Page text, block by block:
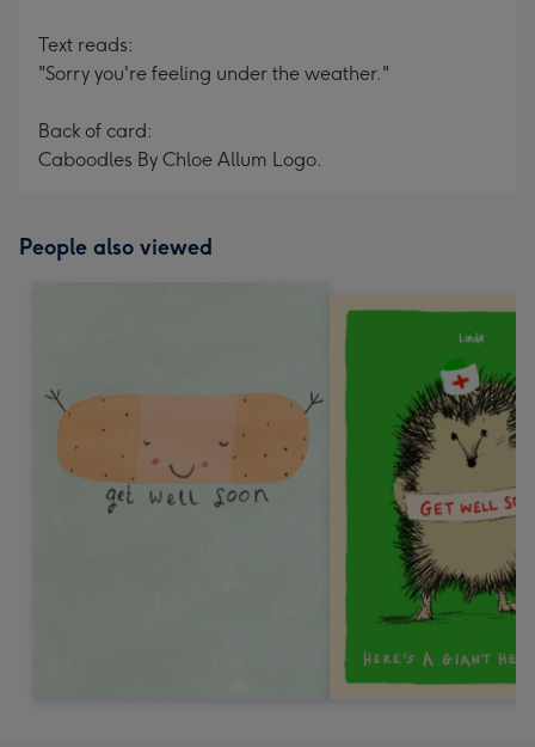
Text reads:
"Sorry you're feeling under the weather."
Back of card:
Caboodles By Chloe Allum Logo.
People also viewed